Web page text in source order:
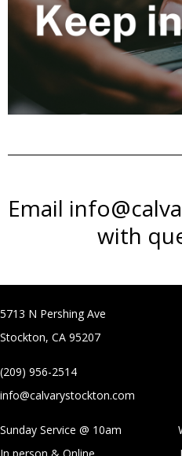
Email
with
5713 N Pershing Ave
Stockton, CA 95207
(209) 956-2514
info@calvarystockton.com
Sunday Service @ 10am